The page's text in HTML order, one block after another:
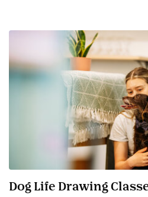
Dog Life Drawing